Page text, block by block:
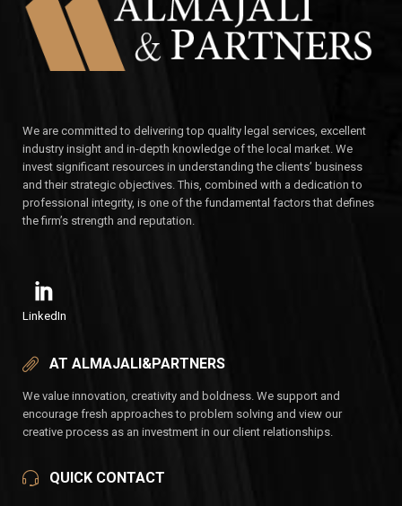
We are committed to delivering top quality legal services, excellent
industry insight and in-depth knowledge of the local market. We
invest significant resources in understanding the clients’ business
and their strategic objectives. This, combined with a dedication to
professional integrity, is one of the fundamental factors that defines
the firm’s strength and reputation.
LinkedIn
AT ALMAJALI&PARTNERS
We value innovation, creativity and boldness. We support and
encourage fresh approaches to problem solving and view our
creative process as an investment in our client relationships.
QUICK CONTACT